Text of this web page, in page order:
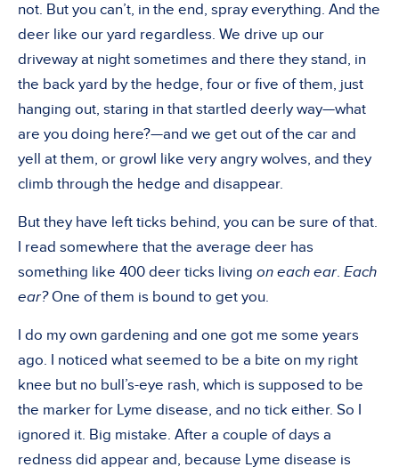
not. But you can’t, in the end, spray everything. And the
deer like our yard regardless. We drive up our
driveway at night sometimes and there they stand, in
the back yard by the hedge, four or five of them, just
hanging out, staring in that startled deerly way—what
are you doing here?—and we get out of the car and
yell at them, or growl like very angry wolves, and they
climb through the hedge and disappear.
But they have left ticks behind, you can be sure of that.
I read somewhere that the average deer has
something like 400 deer ticks living on each ear. Each
ear? One of them is bound to get you.
I do my own gardening and one got me some years
ago. I noticed what seemed to be a bite on my right
knee but no bull’s-eye rash, which is supposed to be
the marker for Lyme disease, and no tick either. So I
ignored it. Big mistake. After a couple of days a
redness did appear and, because Lyme disease is